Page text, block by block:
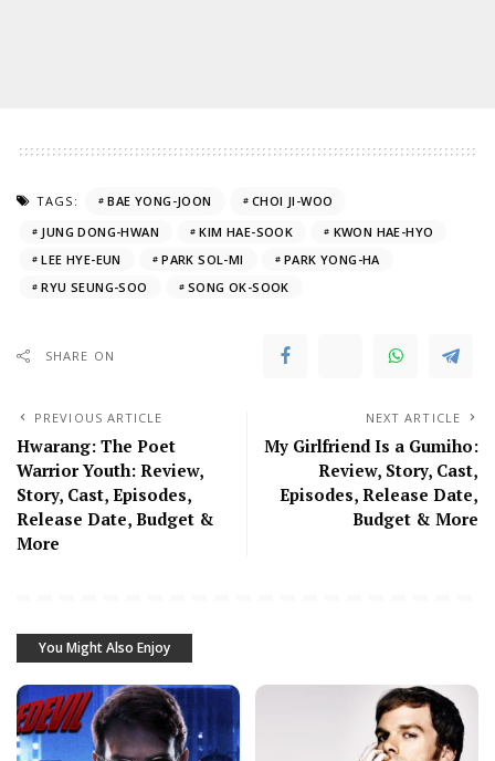
TAGS: BAE YONG-JOON
CHOI JI-WOO
JUNG DONG-HWAN
KIM HAE-SOOK
KWON HAE-HYO
LEE HYE-EUN
PARK SOL-MI
PARK YONG-HA
RYU SEUNG-SOO
SONG OK-SOOK
SHARE ON
PREVIOUS ARTICLE
Hwarang: The Poet
Warrior Youth: Review,
Story, Cast, Episodes,
Release Date, Budget &
More
NEXT ARTICLE
My Girlfriend Is a Gumiho:
Review, Story, Cast,
Episodes, Release Date,
Budget & More
You Might Also Enjoy